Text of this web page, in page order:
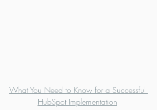
What You Need to Know for a Successful
HubSpot Implementation